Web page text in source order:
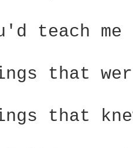
teach
that
that